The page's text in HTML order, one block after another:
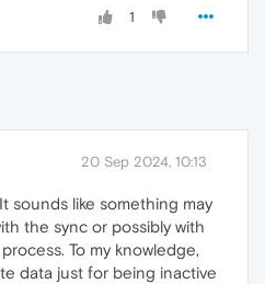
1
20 Sep 2024, 10:13
It sounds like something may
the sync or possibly with
To my knowledge,
data just for being inactive